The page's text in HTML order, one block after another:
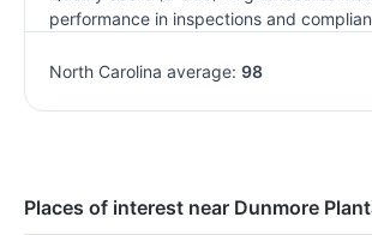
performance in inspections and
North Carolina average: 98
Places of interest near Dunmore